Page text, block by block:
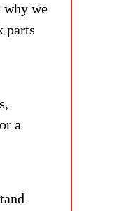
why we
parts
a